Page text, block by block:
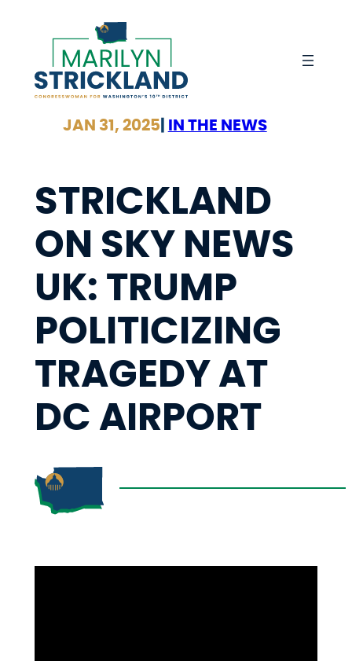
JAN 31, 2025 IN THE NEWS
STRICKLAND
ON SKY NEWS
UK: TRUMP
POLITICIZING
TRAGEDY AT
DC AIRPORT